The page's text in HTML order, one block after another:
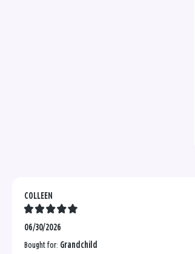
COLLEEN
06/30/2026
Bought for: Grandchild